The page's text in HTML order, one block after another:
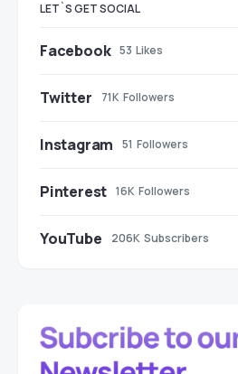
LET`S GET SOCIAL
Facebook 53 Likes
Twitter 71K Followers
Instagram 51 Followers
Pinterest 16K Followers
YouTube 206K Subscribers